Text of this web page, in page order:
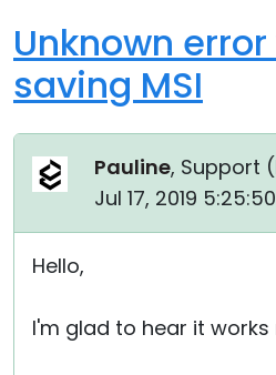
Unknown
saving MSI
Pauline, Support (
Jul 17, 2019
Hello,
I'm glad to hear it works